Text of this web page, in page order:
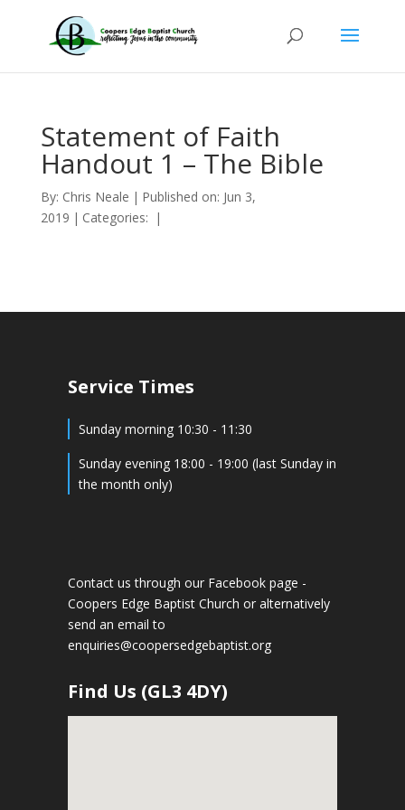
Statement of Faith
Handout 1 – The Bible
By: Chris Neale | Published on: Jun 3,
2019 | Categories: |
Service Times
Sunday morning 10:30 - 11:30
Sunday evening 18:00 - 19:00 (last Sunday in
the month only)
Contact us through our Facebook page -
Coopers Edge Baptist Church or alternatively
send an email to
enquiries@coopersedgebaptist.org
Find Us (GL3 4DY)